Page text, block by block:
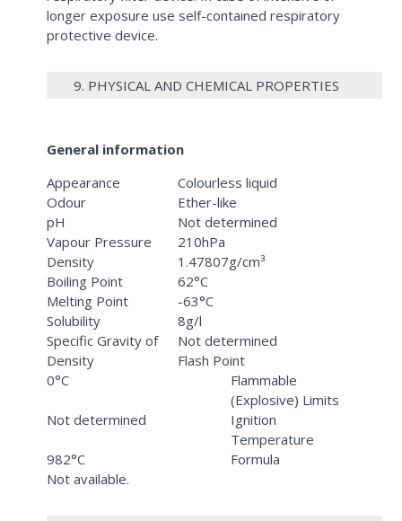
longer exposure use self-contained respiratory
protective device.
9. PHYSICAL AND CHEMICAL PROPERTIES
General information
Appearance
Colourless liquid
Odour
Ether-like
pH
Not determined
Vapour Pressure
210hPa
Density
1.47807g/cm³
Boiling Point
62°C
Melting Point
-63°C
Solubility
8g/l
Specific Gravity of
Density
Not determined
Flash Point
0°C
Flammable
(Explosive) Limits
Not determined
Ignition
Temperature
982°C
Formula
Not available.